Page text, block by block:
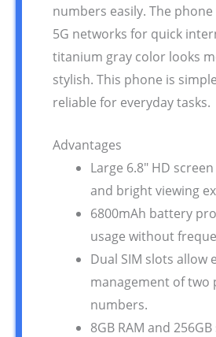
numbers easily. The
5G networks for quick
titanium gray color looks
stylish. This phone is
reliable for everyday tasks.
Advantages
Large 6.8″ HD
and bright viewing
6800mAh battery
usage without
Dual SIM slots allow
management of two
numbers.
8GB RAM and